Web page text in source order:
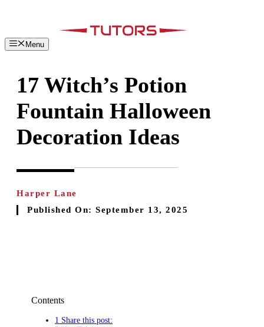
Menu
17 Witch’s Potion
Fountain Halloween
Decoration Ideas
Harper Lane
Published On: September 13, 2025
Contents
1 Share this post: